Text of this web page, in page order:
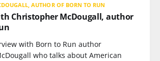
AUTHOR OF BORN TO RUN
Christopher McDougall, author
with Born to Run author
who talks about American